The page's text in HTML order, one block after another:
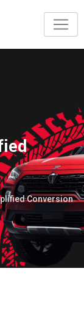
Conversion